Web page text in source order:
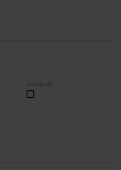
Complete